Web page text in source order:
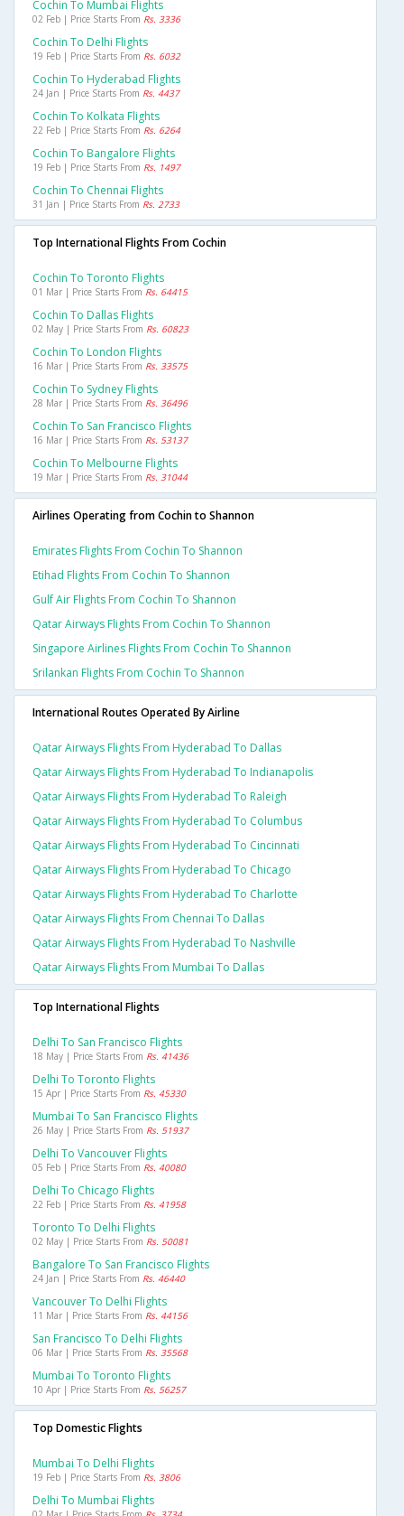
Cochin To Mumbai Flights
02 Feb | Price Starts From Rs. 3336
Cochin To Delhi Flights
19 Feb | Price Starts From Rs. 6032
Cochin To Hyderabad Flights
24 Jan | Price Starts From Rs. 4437
Cochin To Kolkata Flights
22 Feb | Price Starts From Rs. 6264
Cochin To Bangalore Flights
19 Feb | Price Starts From Rs. 1497
Cochin To Chennai Flights
31 Jan | Price Starts From Rs. 2733
Top International Flights From Cochin
Cochin To Toronto Flights
01 Mar | Price Starts From Rs. 64415
Cochin To Dallas Flights
02 May | Price Starts From Rs. 60823
Cochin To London Flights
16 Mar | Price Starts From Rs. 33575
Cochin To Sydney Flights
28 Mar | Price Starts From Rs. 36496
Cochin To San Francisco Flights
16 Mar | Price Starts From Rs. 53137
Cochin To Melbourne Flights
19 Mar | Price Starts From Rs. 31044
Airlines Operating from Cochin to Shannon
Emirates Flights From Cochin To Shannon
Etihad Flights From Cochin To Shannon
Gulf Air Flights From Cochin To Shannon
Qatar Airways Flights From Cochin To Shannon
Singapore Airlines Flights From Cochin To Shannon
Srilankan Flights From Cochin To Shannon
International Routes Operated By Airline
Qatar Airways Flights From Hyderabad To Dallas
Qatar Airways Flights From Hyderabad To Indianapolis
Qatar Airways Flights From Hyderabad To Raleigh
Qatar Airways Flights From Hyderabad To Columbus
Qatar Airways Flights From Hyderabad To Cincinnati
Qatar Airways Flights From Hyderabad To Chicago
Qatar Airways Flights From Hyderabad To Charlotte
Qatar Airways Flights From Chennai To Dallas
Qatar Airways Flights From Hyderabad To Nashville
Qatar Airways Flights From Mumbai To Dallas
Top International Flights
Delhi To San Francisco Flights
18 May | Price Starts From Rs. 41436
Delhi To Toronto Flights
15 Apr | Price Starts From Rs. 45330
Mumbai To San Francisco Flights
26 May | Price Starts From Rs. 51937
Delhi To Vancouver Flights
05 Feb | Price Starts From Rs. 40080
Delhi To Chicago Flights
22 Feb | Price Starts From Rs. 41958
Toronto To Delhi Flights
02 May | Price Starts From Rs. 50081
Bangalore To San Francisco Flights
24 Jan | Price Starts From Rs. 46440
Vancouver To Delhi Flights
11 Mar | Price Starts From Rs. 44156
San Francisco To Delhi Flights
06 Mar | Price Starts From Rs. 35568
Mumbai To Toronto Flights
10 Apr | Price Starts From Rs. 56257
Top Domestic Flights
Mumbai To Delhi Flights
19 Feb | Price Starts From Rs. 3806
Delhi To Mumbai Flights